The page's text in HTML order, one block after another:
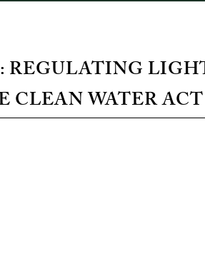
REGULATING
CLEAN WATER ACT